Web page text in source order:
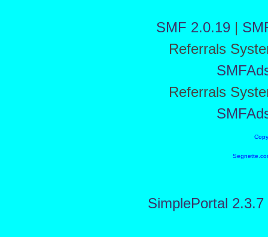
SMF 2.0.19|
Referrals
Referrals
SimplePortal